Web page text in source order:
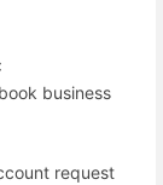
business
request